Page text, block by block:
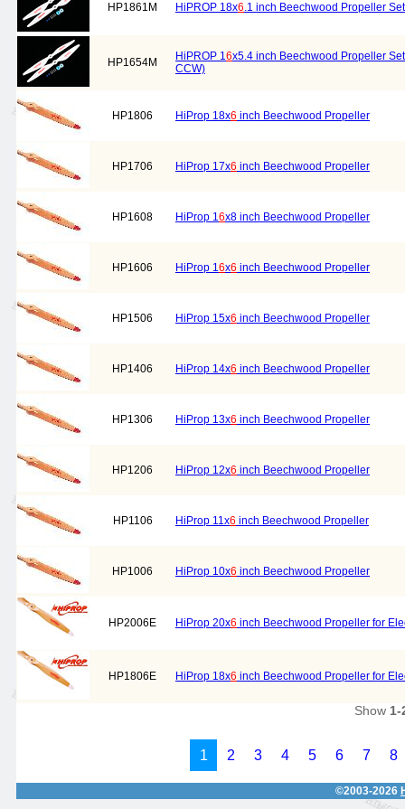
HP1861M HiPROP 18x6.1 inch Beechwood Propeller
HP1654M HiPROP 16x5.4 inch Beechwood Propeller
CCW)
HP1806 HiProp 18x6 inch Beechwood Propeller
HP1706 HiProp 17x6 inch Beechwood Propeller
HP1608 HiProp 16x8 inch Beechwood Propeller
HP1606 HiProp 16x6 inch Beechwood Propeller
HP1506 HiProp 15x6 inch Beechwood Propeller
HP1406 HiProp 14x6 inch Beechwood Propeller
HP1306 HiProp 13x6 inch Beechwood Propeller
HP1206 HiProp 12x6 inch Beechwood Propeller
HP1106 HiProp 11x6 inch Beechwood Propeller
HP1006 HiProp 10x6 inch Beechwood Propeller
HP2006E HiProp 20x6 inch Beechwood Propeller for
HP1806E HiProp 18x6 inch Beechwood Propeller for
Show 1-
1 2 3 4 5 6 7 8
©2003-2026